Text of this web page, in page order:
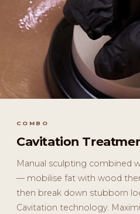
COMBO
Cavitation
Manual sculpting combined
— mobilise fat with wood
then break down stubborn
Cavitation technology.